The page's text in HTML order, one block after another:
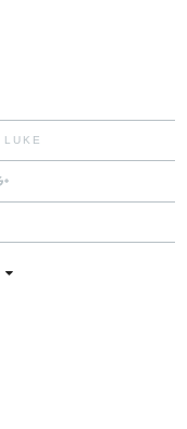
LUKE